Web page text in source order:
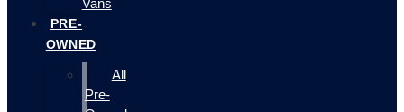
Vans
PRE-
OWNED
All
Pre-